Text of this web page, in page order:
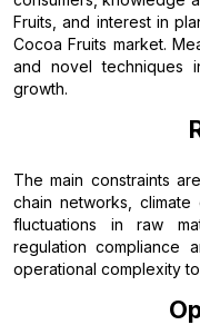
Fruits, and interest in
Cocoa Fruits market.
and novel techniques
growth.
The main constraints
chain networks,
fluctuations in raw
regulation compliance
operational complexity